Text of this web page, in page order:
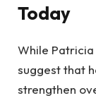
Today
While
suggest that
strengthen